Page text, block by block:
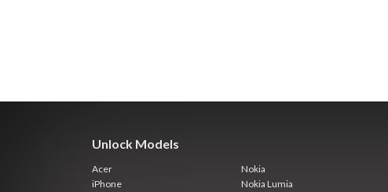
Unlock Models
Acer
iPhone
Nokia
Nokia Lumia